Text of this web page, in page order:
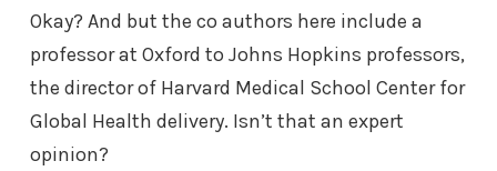
Okay? And but the co authors here include a
professor at Oxford to Johns Hopkins professors,
the director of Harvard Medical School Center for
Global Health delivery. Isn’t that an expert
opinion?